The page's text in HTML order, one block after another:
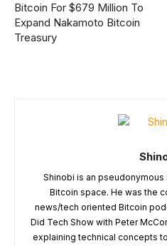
Bitcoin For $679 Million To
Expand Nakamoto Bitcoin
Treasury
Shinobi is an
Bitcoin space. He was the
news/tech oriented Bitcoin
Did Tech Show with Peter
explaining technical concepts